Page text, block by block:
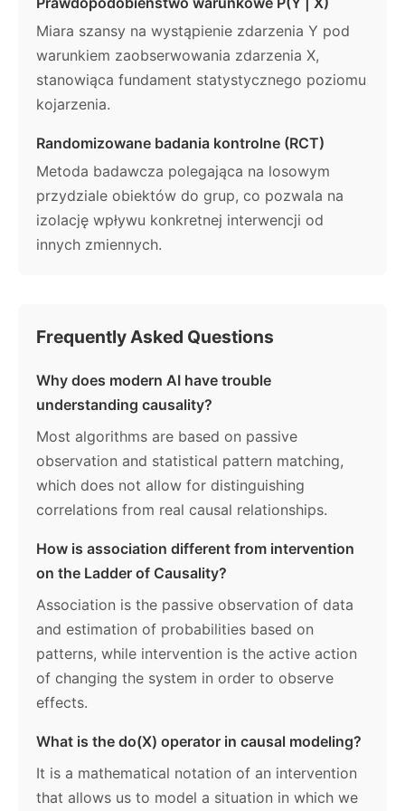
Miara szansy na wystąpienie zdarzenia Y pod
warunkiem zaobserwowania zdarzenia X,
stanowiąca fundament statystycznego poziomu
kojarzenia.
Randomizowane badania kontrolne (RCT)
Metoda badawcza polegająca na losowym
przydziale obiektów do grup, co pozwala na
izolację wpływu konkretnej interwencji od
innych zmiennych.
Frequently Asked Questions
Why does modern AI have trouble
understanding causality?
Most algorithms are based on passive
observation and statistical pattern matching,
which does not allow for distinguishing
correlations from real causal relationships.
How is association different from intervention
on the Ladder of Causality?
Association is the passive observation of data
and estimation of probabilities based on
patterns, while intervention is the active action
of changing the system in order to observe
effects.
What is the do(X) operator in causal modeling?
It is a mathematical notation of an intervention
that allows us to model a situation in which we